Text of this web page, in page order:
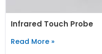
Infrared Touch Probe
Read More »